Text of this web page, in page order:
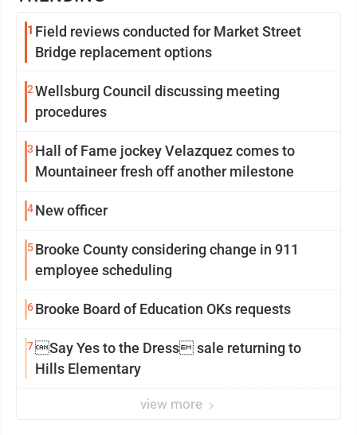
1 Field reviews conducted for Market Street
Bridge replacement options
2Wellsburg Council discussing meeting
procedures
3 Hall of Fame jockey Velazquez comes to
Mountaineer fresh off another milestone
4New officer
5Brooke County considering change in 911
employee scheduling
6Brooke Board of Education OKs requests
7Say Yes to the Dress sale returning to
Hills Elementary
view more